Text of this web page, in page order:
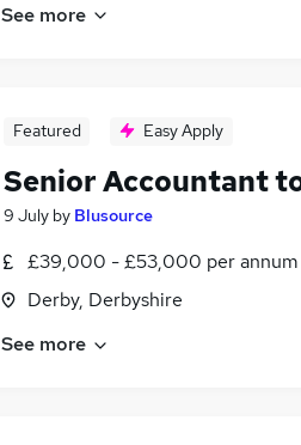
See more
Featured Easy Apply
Senior Accountant
9 July by Blusource
£39,000 - £53,000 per annum
Derby, Derbyshire
See more